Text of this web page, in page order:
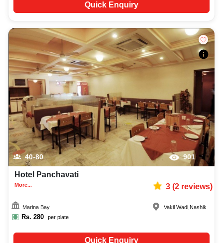
Quick Enquiry
40-80 901
Hotel Panchavati
More... 3(2reviews)
Marina Bay
Rs. 280 per plate
Vakil Wadi Nashik
Quick Enquiry